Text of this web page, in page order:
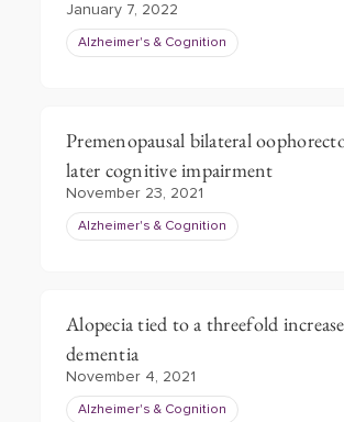
January 7, 2022
Alzheimer's & Cognition
Premenopausal bilateral
later cognitive impairment
November 23, 2021
Alzheimer's & Cognition
Alopecia tied to a threefold
dementia
November 4, 2021
Alzheimer's & Cognition